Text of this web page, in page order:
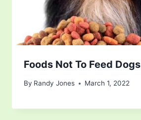
Foods Not To Feed Dogs
By Randy Jones March 1, 2022